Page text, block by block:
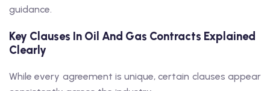
guidance.
Key Clauses In Oil And Gas Contracts Explained
Clearly
While every agreement is unique, certain clauses appear